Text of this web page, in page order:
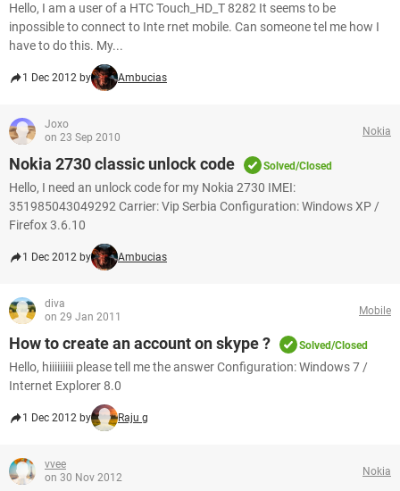
Hello, I am a user of a HTC Touch_HD_T 8282 It seems to be
inpossible to connect to Inte rnet mobile. Can someone tel me how I
have to do this. My...
1 Dec 2012 by Ambucias
Joxo
on 23 Sep 2010
Nokia
Nokia 2730 classic unlock code Solved/Closed
Hello, I need an unlock code for my Nokia 2730 IMEI:
351985043049292 Carrier: Vip Serbia Configuration: Windows XP /
Firefox 3.6.10
1 Dec 2012 by Ambucias
diva
on 29 Jan 2011
Mobile
How to create an account on skype ? Solved/Closed
Hello, hiiiiiiiii please tell me the answer Configuration: Windows 7 /
Internet Explorer 8.0
1 Dec 2012 by Raju g
vvee
on 30 Nov 2012
Nokia